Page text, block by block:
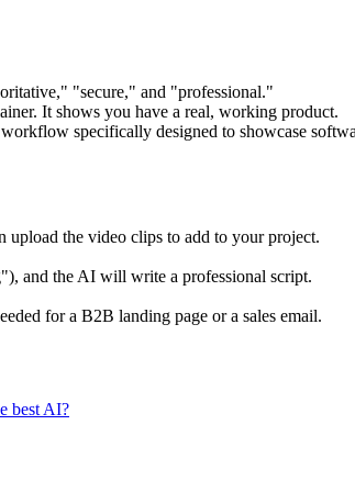
"secure," and "professional."
It shows you have a real, working product.
specifically designed to showcase
upload the video clips to add to your project.
and the AI will write a professional script.
for a B2B landing page or a sales email.
best AI?